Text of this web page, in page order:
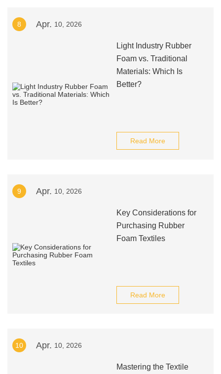
8 Apr. 10, 2026
Light Industry Rubber
Foam vs. Traditional
Materials: Which Is
Better?
Read More
9 Apr. 10, 2026
Key Considerations for
Purchasing Rubber
Foam Textiles
Read More
10 Apr. 10, 2026
Mastering the Textile